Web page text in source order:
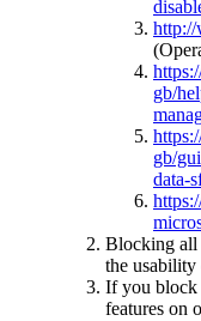
http://
gb/
gb/
data-
Blocking all
the usability
If you block
features on